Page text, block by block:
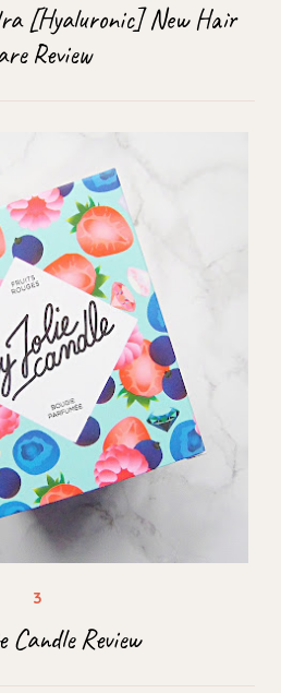
[Hyaluronic] New Hair
Review
Candle Review